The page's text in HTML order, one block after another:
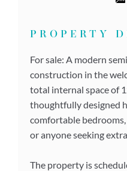
PROPERTY
For sale: A modern
construction in the
total internal space of
thoughtfully designed
comfortable
or anyone seeking extra
The property is